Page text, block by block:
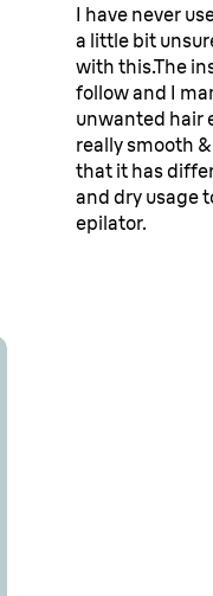
I have never
a little bit
with this.The
follow and I
unwanted hair
really smooth
that it has
and dry usage
epilator.